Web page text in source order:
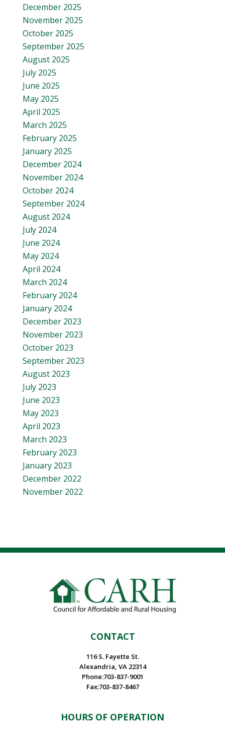
December 2025
November 2025
October 2025
September 2025
August 2025
July 2025
June 2025
May 2025
April 2025
March 2025
February 2025
January 2025
December 2024
November 2024
October 2024
September 2024
August 2024
July 2024
June 2024
May 2024
April 2024
March 2024
February 2024
January 2024
December 2023
November 2023
October 2023
September 2023
August 2023
July 2023
June 2023
May 2023
April 2023
March 2023
February 2023
January 2023
December 2022
November 2022
CONTACT
116 S. Fayette St.
Alexandria, VA 22314
Phone:703-837-9001
Fax:703-837-8467
HOURS OF OPERATION